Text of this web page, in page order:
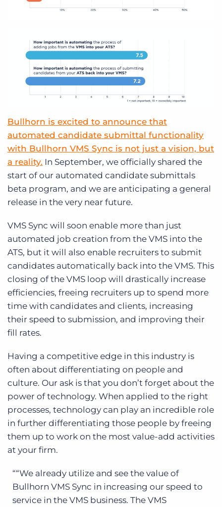
Bullhorn is excited to announce that
automated candidate submittal functionality
with Bullhorn VMS Sync is not just a vision, but
a reality. In September, we officially shared the
start of our automated candidate submittals
beta program, and we are anticipating a general
release in the very near future.
VMS Sync will soon enable more than just
automated job creation from the VMS into the
ATS, but it will also enable recruiters to submit
candidates automatically back into the VMS. This
closing of the VMS loop will drastically increase
efficiencies, freeing recruiters up to spend more
time with candidates and clients, increasing
their speed to submission, and improving their
fill rates.
Having a competitive edge in this industry is
often about differentiating on people and
culture. Our ask is that you don’t forget about the
power of technology. When applied to the right
processes, technology can play an incredible role
in further differentiating those people by freeing
them up to work on the most value-add activities
at your firm.
“We already utilize and see the value of
Bullhorn VMS Sync in increasing our speed to
service in the VMS business. The VMS